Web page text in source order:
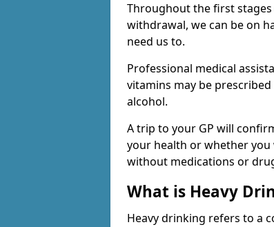
Throughout the first
withdrawal, we can be on
need us to.
Professional medical
vitamins may be
alcohol.
A trip to your GP will
your health or whether
without medications or
What is Heavy
Heavy drinking refers to a